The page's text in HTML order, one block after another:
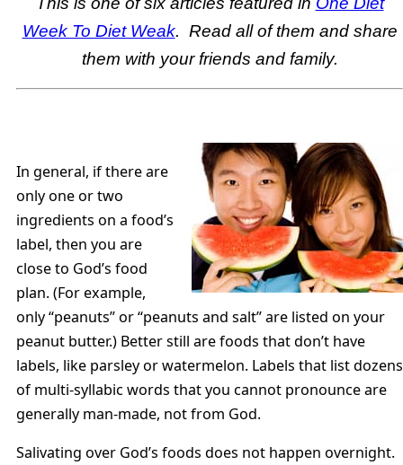
Week To Diet Weak. Read all of them and share
them with your friends and family.
In general, if there are
only one or two
ingredients on a food’s
label, then you are
close to God’s food
plan. (For example,
only “peanuts” or “peanuts and salt” are listed on your
peanut butter.) Better still are foods that don’t have
labels, like parsley or watermelon. Labels that list dozens
of multi-syllabic words that you cannot pronounce are
generally man-made, not from God.
Salivating over God’s foods does not happen overnight.